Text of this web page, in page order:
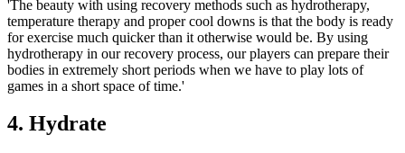
'The beauty with using recovery methods such as hydrotherapy,
temperature therapy and proper cool downs is that the body is ready
for exercise much quicker than it otherwise would be. By using
hydrotherapy in our recovery process, our players can prepare their
bodies in extremely short periods when we have to play lots of
games in a short space of time.'
4. Hydrate